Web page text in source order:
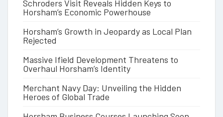
Schroders Visit Reveals Hidden Keys to
Horsham’s Economic Powerhouse
Horsham’s Growth in Jeopardy as Local Plan
Rejected
Massive Ifield Development Threatens to
Overhaul Horsham’s Identity
Merchant Navy Day: Unveiling the Hidden
Heroes of Global Trade